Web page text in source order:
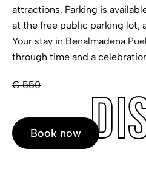
attractions. Parking is
at the free public parking lot,
Your stay in Benalmadena
through time and a
€ 550
Book now